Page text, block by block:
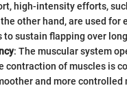
high-intensity efforts,
the other hand, are used for
to sustain flapping over
: The muscular system
contraction of muscles is
and more controlled